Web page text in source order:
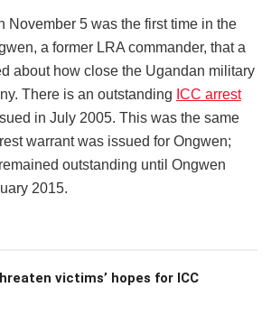
November 5 was the first time in the
a former LRA commander, that a
about how close the Ugandan military
There is an outstanding ICC arrest
in July 2005. This was the same
warrant was issued for Ongwen;
outstanding until Ongwen
2015.
victims’ hopes for ICC